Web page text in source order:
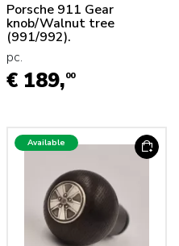
Porsche 911 Gear
knob/Walnut tree
(991/992).
pc.
€ 189,00
Available